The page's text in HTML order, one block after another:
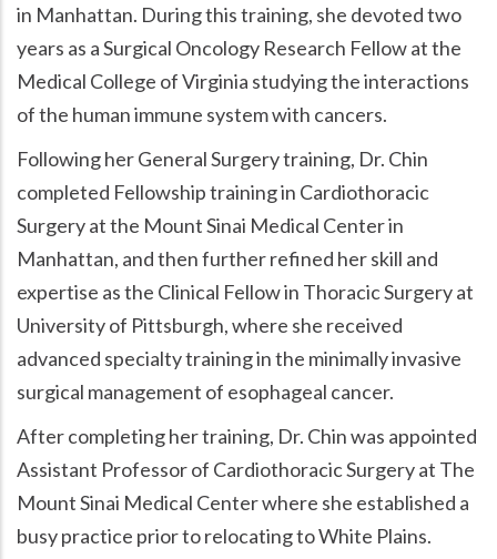
in Manhattan. During this training, she devoted two
years as a Surgical Oncology Research Fellow at the
Medical College of Virginia studying the interactions
of the human immune system with cancers.
Following her General Surgery training, Dr. Chin
completed Fellowship training in Cardiothoracic
Surgery at the Mount Sinai Medical Center in
Manhattan, and then further refined her skill and
expertise as the Clinical Fellow in Thoracic Surgery at
University of Pittsburgh, where she received
advanced specialty training in the minimally invasive
surgical management of esophageal cancer.
After completing her training, Dr. Chin was appointed
Assistant Professor of Cardiothoracic Surgery at The
Mount Sinai Medical Center where she established a
busy practice prior to relocating to White Plains.